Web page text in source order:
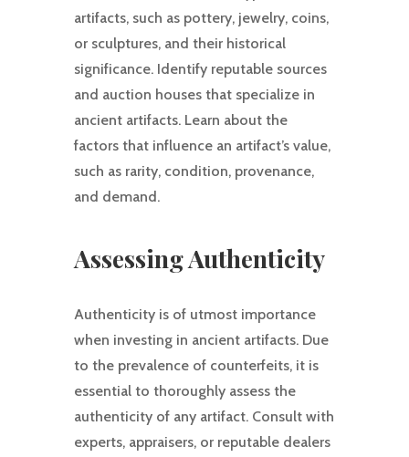
artifacts, such as pottery, jewelry, coins,
or sculptures, and their historical
significance. Identify reputable sources
and auction houses that specialize in
ancient artifacts. Learn about the
factors that influence an artifact’s value,
such as rarity, condition, provenance,
and demand.
Assessing Authenticity
Authenticity is of utmost importance
when investing in ancient artifacts. Due
to the prevalence of counterfeits, it is
essential to thoroughly assess the
authenticity of any artifact. Consult with
experts, appraisers, or reputable dealers